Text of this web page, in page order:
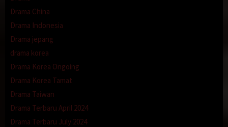
Drama China
Drama Indonesia
Drama jepang
drama korea
Drama Korea Ongoing
Drama Korea Tamat
Drama Taiwan
Drama Terbaru April 2024
Drama Terbaru July 2024